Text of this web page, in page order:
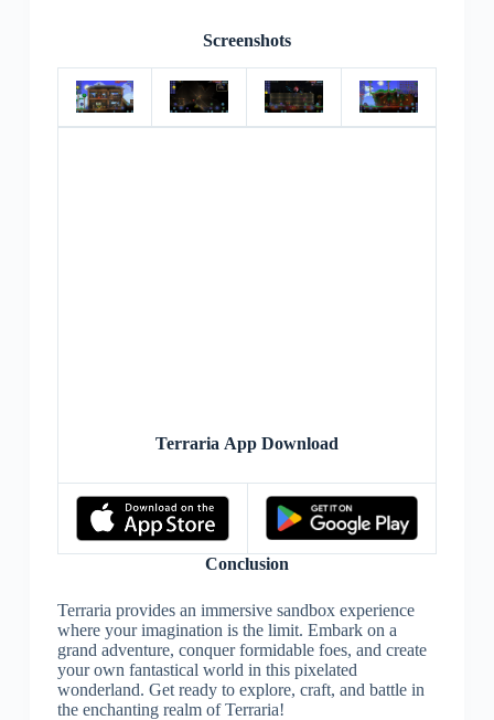
Screenshots
Terraria App Download
Conclusion
Terraria provides an immersive sandbox experience
where your imagination is the limit. Embark on a
grand adventure, conquer formidable foes, and create
your own fantastical world in this pixelated
wonderland. Get ready to explore, craft, and battle in
the enchanting realm of Terraria!